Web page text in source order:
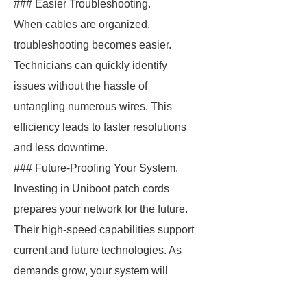
### Easier Troubleshooting.
When cables are organized,
troubleshooting becomes easier.
Technicians can quickly identify
issues without the hassle of
untangling numerous wires. This
efficiency leads to faster resolutions
and less downtime.
### Future-Proofing Your System.
Investing in Uniboot patch cords
prepares your network for the future.
Their high-speed capabilities support
current and future technologies. As
demands grow, your system will